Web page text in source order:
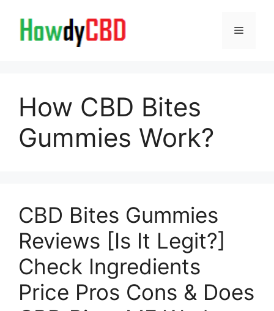
content
Menu
How CBD Bites
Gummies Work?
CBD Bites Gummies
Reviews [Is It Legit?]
Check Ingredients
Price Pros Cons & Does